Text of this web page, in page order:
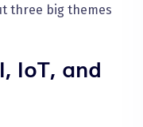
three big themes
IoT, and